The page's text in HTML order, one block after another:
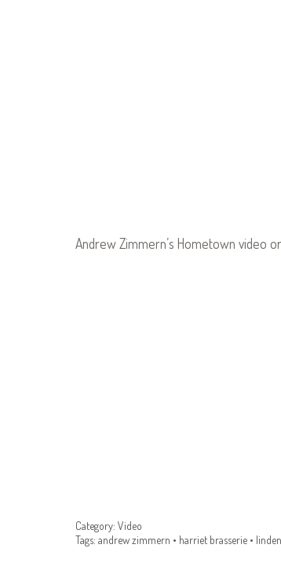
Andrew Zimmern’s Hometown video
Category: Video
Tags: andrew zimmern • harriet brasserie •